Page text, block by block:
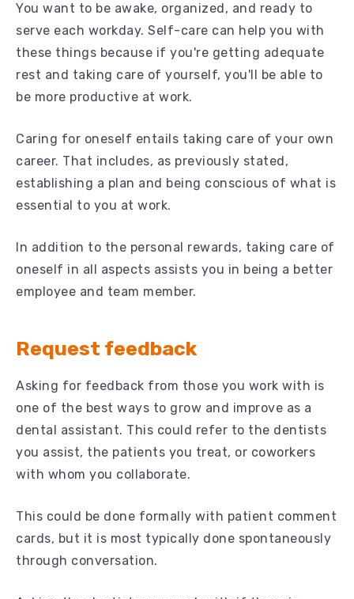
You want to be awake, organized, and ready to
serve each workday. Self-care can help you with
these things because if you're getting adequate
rest and taking care of yourself, you'll be able to
be more productive at work.
Caring for oneself entails taking care of your own
career. That includes, as previously stated,
establishing a plan and being conscious of what is
essential to you at work.
In addition to the personal rewards, taking care of
oneself in all aspects assists you in being a better
employee and team member.
Request feedback
Asking for feedback from those you work with is
one of the best ways to grow and improve as a
dental assistant. This could refer to the dentists
you assist, the patients you treat, or coworkers
with whom you collaborate.
This could be done formally with patient comment
cards, but it is most typically done spontaneously
through conversation.